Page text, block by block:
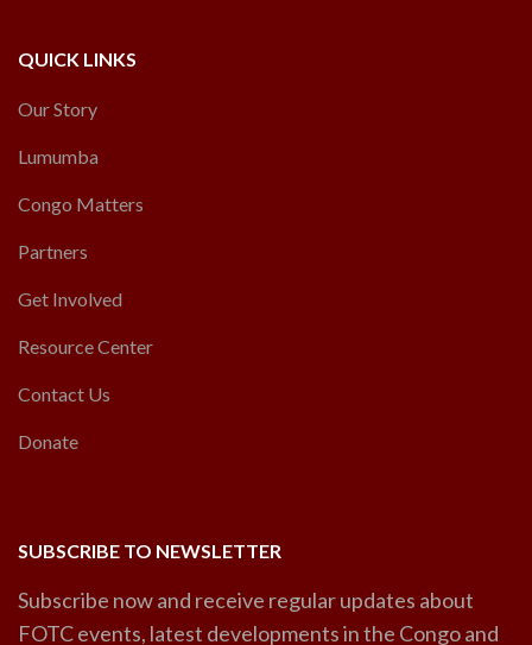
QUICK LINKS
Our Story
Lumumba
Congo Matters
Partners
Get Involved
Resource Center
Contact Us
Donate
SUBSCRIBE TO NEWSLETTER
Subscribe now and receive regular updates about
FOTC events, latest developments in the Congo and